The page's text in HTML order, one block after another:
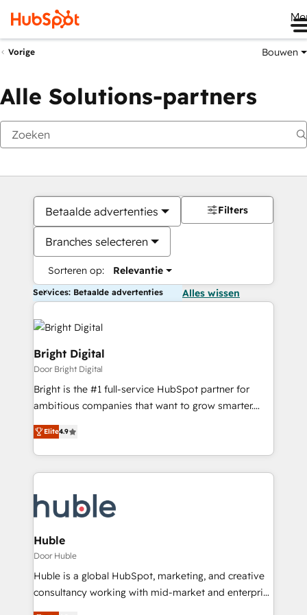
Vorige Bouwen
Alle Solutions-partners
Betaalde advertenties
Branches selecteren
Sorteren op: Relevantie
Filters
Services: Betaalde advertenties Alles wissen
Bright Digital
Door Bright Digital
Bright is the #1 full-service HubSpot partner for
ambitious companies that want to grow smarter.
From HubSpot onboarding, to training, from
developing a new website to lead generation and
digital marketing; we do it all (and with great
results)! In short, our services include: - HubSpot
HubSpot development: websites, custom modules,
integrations - Marketing & sales solutions: digital
marketing, advertising, campaigns, content and
design We connect people, data and technology to
improve customer experiences. With our bright
people, exciting ideas and can-do mentality, we
Elite4.9
Huble
Door Huble
Huble is a global HubSpot, marketing, and creative
consultancy working with mid-market and enterprise
businesses. We go beyond implementation, shaping